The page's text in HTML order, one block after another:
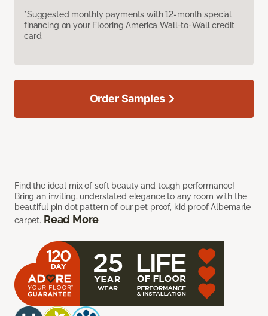
*Suggested monthly payments with 12-month special
financing on your Flooring America Wall-to-Wall credit
card.
Find the ideal mix of soft beauty and tough performance!
Bring an inviting, understated elegance to any room with the
beautiful pin dot pattern of our pet proof, kid proof Albemarle
carpet. Read More
Order Samples